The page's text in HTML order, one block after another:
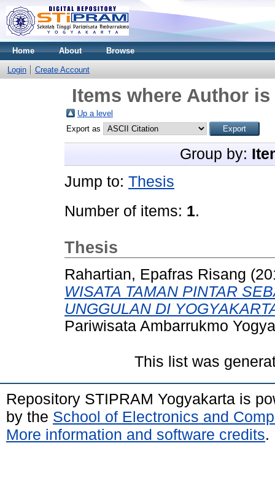
Home About Browse
Login Create Account
Items where Author
Up a level
Export as
Group by:
Jump to: Thesis
Number of items: 1.
Thesis
Rahartian, Epafras Risang
WISATA TAMAN PINTAR
UNGGULAN DI
Pariwisata Ambarrukmo
This list was
Repository STIPRAM Yogyakarta is
by the School of Electronics and
More information and software credits.